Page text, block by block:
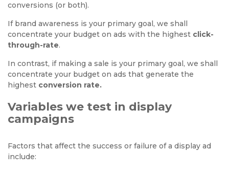
conversions (or both).
If brand awareness is your primary goal, we shall
concentrate your budget on ads with the highest click-
through-rate.
In contrast, if making a sale is your primary goal, we shall
concentrate your budget on ads that generate the
highest conversion rate.
Variables we test in display
campaigns
Factors that affect the success or failure of a display ad
include: